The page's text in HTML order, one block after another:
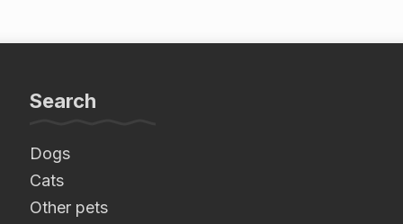
Search
Dogs
Cats
Other pets